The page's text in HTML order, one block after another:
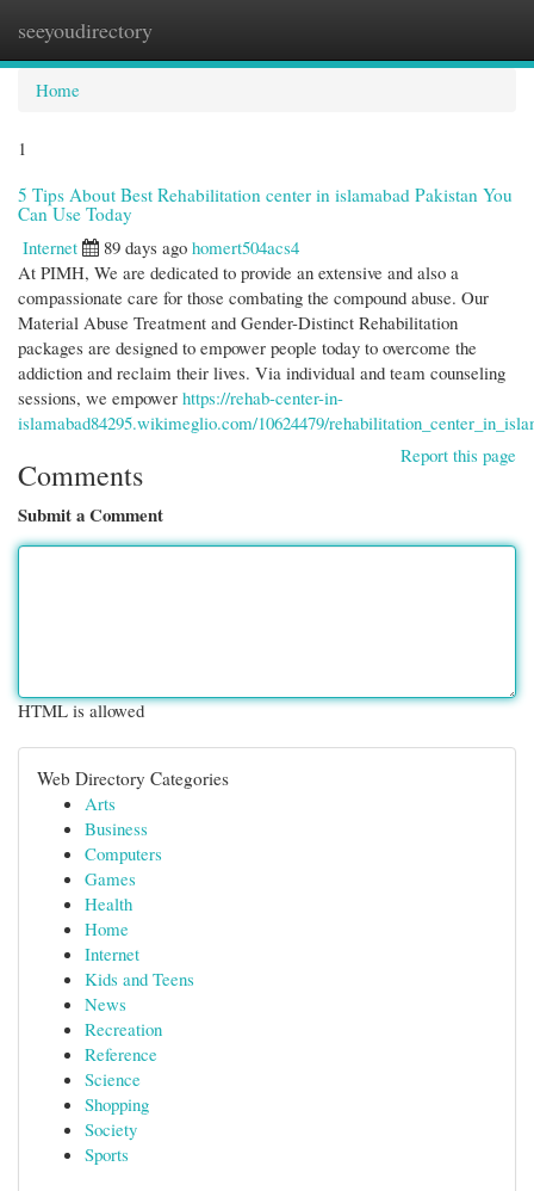
seeyoudirectory
Home
1
5 Tips About Best Rehabilitation center in islamabad Pakistan You
Can Use Today
Internet
89 days ago homert504acs4
At PIMH, We are dedicated to provide an extensive and also a
compassionate care for those combating the compound abuse. Our
Material Abuse Treatment and Gender-Distinct Rehabilitation
packages are designed to empower people today to overcome the
addiction and reclaim their lives. Via individual and team counseling
sessions, we empower https://rehab-center-in-
islamabad84295.wikimeglio.com/10624479/
Report this page
Comments
Submit a Comment
HTML is allowed
Web Directory Categories
Arts
Business
Computers
Games
Health
Home
Internet
Kids and Teens
News
Recreation
Reference
Science
Shopping
Society
Sports